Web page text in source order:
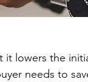
it lowers the
needs to